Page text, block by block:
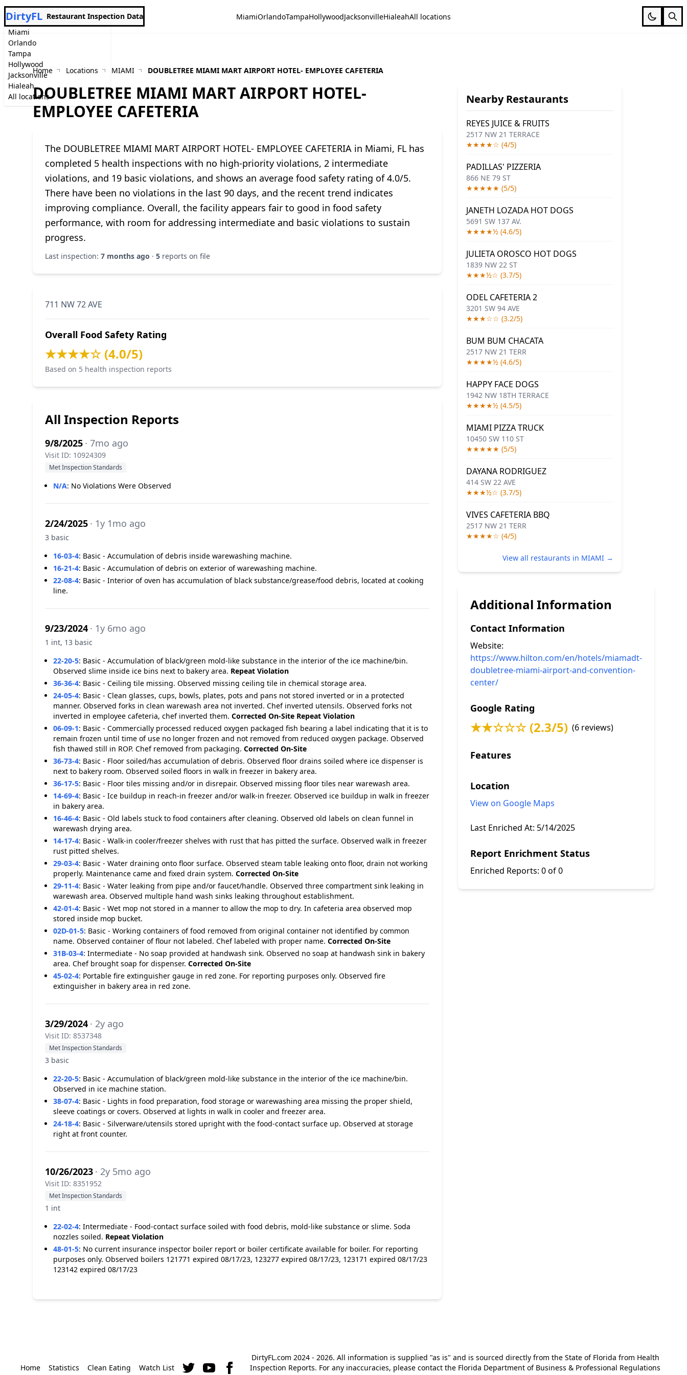
Miami
Orlando
Tampa
Hollywood
Jacksonville
Hialeah
All locations
DirtyFL Restaurant Inspection Data MiamiOrlandoTampaHollywoodJacksonvilleHialeahAll locations
Home Locations MIAMI DOUBLETREE MIAMI MART AIRPORT HOTEL- EMPLOYEE CAFETERIA
DOUBLETREE MIAMI MART AIRPORT HOTEL-
EMPLOYEE CAFETERIA
The DOUBLETREE MIAMI MART AIRPORT HOTEL- EMPLOYEE CAFETERIA in Miami, FL has
completed 5 health inspections with no high-priority violations, 2 intermediate
violations, and 19 basic violations, and shows an average food safety rating of 4.0/5.
There have been no violations in the last 90 days, and the recent trend indicates
improving compliance. Overall, the facility appears fair to good in food safety
performance, with room for addressing intermediate and basic violations to sustain
progress.
Last inspection: 7 months ago · 5 reports on file
711 NW 72 AVE
Overall Food Safety Rating
★★★★☆ (4.0/5)
Based on 5 health inspection reports
All Inspection Reports
9/8/2025 · 7mo ago
Visit ID: 10924309
Met Inspection Standards
N/A: No Violations Were Observed
2/24/2025 · 1y 1mo ago
3 basic
16-03-4: Basic - Accumulation of debris inside warewashing machine.
16-21-4: Basic - Accumulation of debris on exterior of warewashing machine.
22-08-4: Basic - Interior of oven has accumulation of black substance/grease/food debris, located at cooking
line.
9/23/2024 · 1y 6mo ago
1 int, 13 basic
22-20-5: Basic - Accumulation of black/green mold-like substance in the interior of the ice machine/bin.
Observed slime inside ice bins next to bakery area. Repeat Violation
36-36-4: Basic - Ceiling tile missing. Observed missing ceiling tile in chemical storage area.
24-05-4: Basic - Clean glasses, cups, bowls, plates, pots and pans not stored inverted or in a protected
manner. Observed forks in clean warewash area not inverted. Chef inverted utensils. Observed forks not
inverted in employee cafeteria, chef inverted them. Corrected On-Site Repeat Violation
06-09-1: Basic - Commercially processed reduced oxygen packaged fish bearing a label indicating that it is to
remain frozen until time of use no longer frozen and not removed from reduced oxygen package. Observed
fish thawed still in ROP. Chef removed from packaging. Corrected On-Site
36-73-4: Basic - Floor soiled/has accumulation of debris. Observed floor drains soiled where ice dispenser is
next to bakery room. Observed soiled floors in walk in freezer in bakery area.
36-17-5: Basic - Floor tiles missing and/or in disrepair. Observed missing floor tiles near warewash area.
14-69-4: Basic - Ice buildup in reach-in freezer and/or walk-in freezer. Observed ice buildup in walk in freezer
in bakery area.
16-46-4: Basic - Old labels stuck to food containers after cleaning. Observed old labels on clean funnel in
warewash drying area.
14-17-4: Basic - Walk-in cooler/freezer shelves with rust that has pitted the surface. Observed walk in freezer
rust pitted shelves.
29-03-4: Basic - Water draining onto floor surface. Observed steam table leaking onto floor, drain not working
properly. Maintenance came and fixed drain system. Corrected On-Site
29-11-4: Basic - Water leaking from pipe and/or faucet/handle. Observed three compartment sink leaking in
warewash area. Observed multiple hand wash sinks leaking throughout establishment.
42-01-4: Basic - Wet mop not stored in a manner to allow the mop to dry. In cafeteria area observed mop
stored inside mop bucket.
02D-01-5: Basic - Working containers of food removed from original container not identified by common
name. Observed container of flour not labeled. Chef labeled with proper name. Corrected On-Site
31B-03-4: Intermediate - No soap provided at handwash sink. Observed no soap at handwash sink in bakery
area. Chef brought soap for dispenser. Corrected On-Site
45-02-4: Portable fire extinguisher gauge in red zone. For reporting purposes only. Observed fire
extinguisher in bakery area in red zone.
3/29/2024 · 2y ago
Visit ID: 8537348
Met Inspection Standards
3 basic
22-20-5: Basic - Accumulation of black/green mold-like substance in the interior of the ice machine/bin.
Observed in ice machine station.
38-07-4: Basic - Lights in food preparation, food storage or warewashing area missing the proper shield,
sleeve coatings or covers. Observed at lights in walk in cooler and freezer area.
24-18-4: Basic - Silverware/utensils stored upright with the food-contact surface up. Observed at storage
right at front counter.
10/26/2023 · 2y 5mo ago
Visit ID: 8351952
Met Inspection Standards
1 int
22-02-4: Intermediate - Food-contact surface soiled with food debris, mold-like substance or slime. Soda
nozzles soiled. Repeat Violation
48-01-5: No current insurance inspector boiler report or boiler certificate available for boiler. For reporting
purposes only. Observed boilers 121771 expired 08/17/23, 123277 expired 08/17/23, 123171 expired 08/17/23
123142 expired 08/17/23
Nearby Restaurants
REYES JUICE & FRUITS
2517 NW 21 TERRACE
★★★★☆ (4/5)
PADILLAS' PIZZERIA
866 NE 79 ST
★★★★★ (5/5)
JANETH LOZADA HOT DOGS
5691 SW 137 AV.
★★★★½ (4.6/5)
JULIETA OROSCO HOT DOGS
1839 NW 22 ST
★★★½☆ (3.7/5)
ODEL CAFETERIA 2
3201 SW 94 AVE
★★★☆☆ (3.2/5)
BUM BUM CHACATA
2517 NW 21 TERR
★★★★½ (4.6/5)
HAPPY FACE DOGS
1942 NW 18TH TERRACE
★★★★½ (4.5/5)
MIAMI PIZZA TRUCK
10450 SW 110 ST
★★★★★ (5/5)
DAYANA RODRIGUEZ
414 SW 22 AVE
★★★½☆ (3.7/5)
VIVES CAFETERIA BBQ
2517 NW 21 TERR
★★★★☆ (4/5)
View all restaurants in MIAMI →
Additional Information
Contact Information
Website:
https://www.hilton.com/en/hotels/miamadt-
doubletree-miami-airport-and-convention-
center/
Google Rating
★★☆☆☆ (2.3/5) (6 reviews)
Features
Location
View on Google Maps
Last Enriched At: 5/14/2025
Report Enrichment Status
Enriched Reports: 0 of 0
Home Statistics Clean Eating Watch List
DirtyFL.com 2024 - 2026. All information is supplied "as is" and is sourced directly from the State of Florida from Health
Inspection Reports. For any inaccuracies, please contact the Florida Department of Business & Professional Regulations